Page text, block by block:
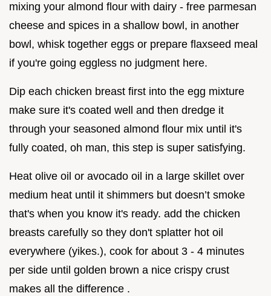
mixing your almond flour with dairy - free parmesan
cheese and spices in a shallow bowl, in another
bowl, whisk together eggs or prepare flaxseed meal
if you're going eggless no judgment here.
Dip each chicken breast first into the egg mixture
make sure it's coated well and then dredge it
through your seasoned almond flour mix until it's
fully coated, oh man, this step is super satisfying.
Heat olive oil or avocado oil in a large skillet over
medium heat until it shimmers but doesn’t smoke
that's when you know it's ready. add the chicken
breasts carefully so they don't splatter hot oil
everywhere (yikes.), cook for about 3 - 4 minutes
per side until golden brown a nice crispy crust
makes all the difference .